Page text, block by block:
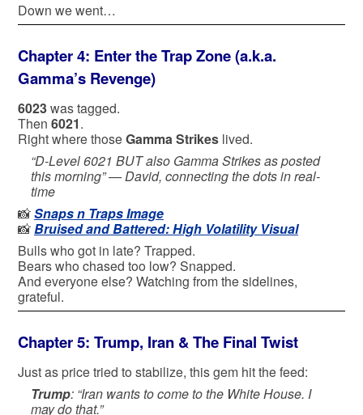
Down we went…
Chapter 4: Enter the Trap Zone (a.k.a.
Gamma’s Revenge)
6023was tagged.
Then 6021.
Right where thoseGamma Strikes lived.
“D-Level 6021 BUT also Gamma Strikes as posted
this morning” —David, connecting the dots in real-
time
📸Snaps n Traps Image
📸Bruised and Battered: High Volatility Visual
Bulls who got in late? Trapped.
Bears who chased too low? Snapped.
And everyone else? Watching from the sidelines,
grateful.
Chapter 5: Trump, Iran & The Final Twist
Just as price tried to stabilize, this gem hit the feed:
Trump: “Iran wants to come to the White House. I
may do that.”